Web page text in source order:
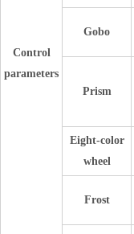
Control
parameters
Gobo
Prism
Eight-color
wheel
Frost